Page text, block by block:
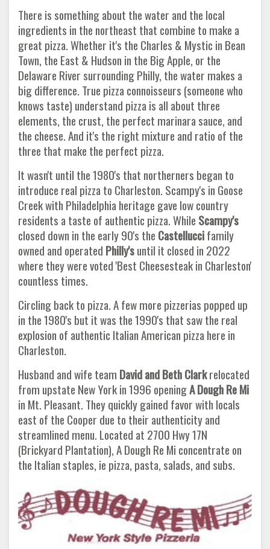
There is something about the water and the local
ingredients in the northeast that combine to make a
great pizza. Whether it's the Charles & Mystic in Bean
Town, the East & Hudson in the Big Apple, or the
Delaware River surrounding Philly, the water makes a
big difference. True pizza connoisseurs (someone who
knows taste) understand pizza is all about three
elements, the crust, the perfect marinara sauce, and
the cheese. And it's the right mixture and ratio of the
three that make the perfect pizza.
It wasn't until the 1980's that northerners began to
introduce real pizza to Charleston. Scampy's in Goose
Creek with Philadelphia heritage gave low country
residents a taste of authentic pizza. While Scampy's
closed down in the early 90's the Castelluccifamily
owned and operated Philly'suntil it closed in 2022
where they were voted 'Best Cheesesteak in Charleston'
countless times.
Circling back to pizza. A few more pizzerias popped up
in the 1980's but it was the 1990's that saw the real
explosion of authentic Italian American pizza here in
Charleston.
Husband and wife team David and Beth Clarkrelocated
from upstate New York in 1996 openingA Dough Re Mi
in Mt. Pleasant. They quickly gained favor with locals
east of the Cooper due to their authenticity and
streamlined menu. Located at 2700 Hwy 17N
(Brickyard Plantation), A Dough Re Mi concentrate on
the Italian staples, ie pizza, pasta, salads, and subs.